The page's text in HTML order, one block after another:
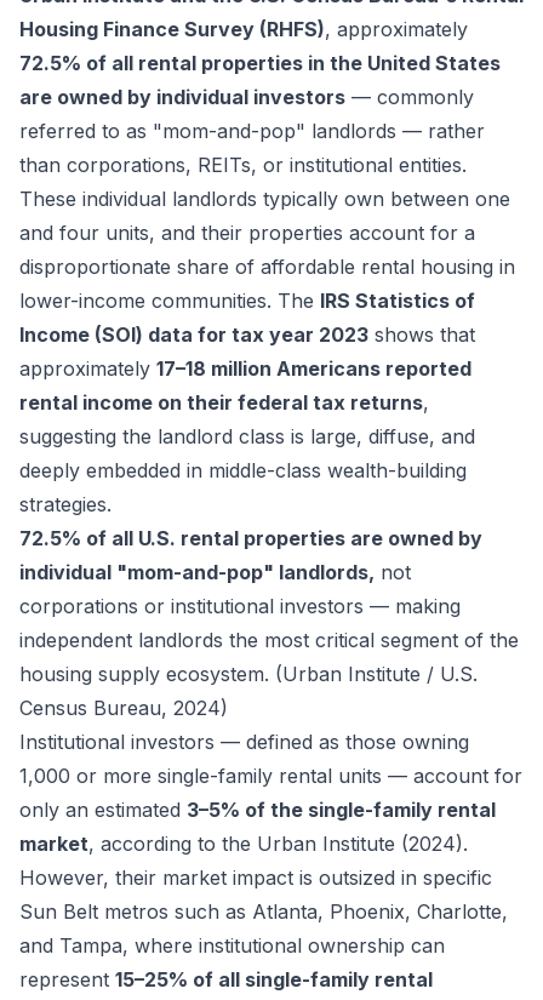
Housing Finance Survey (RHFS), approximately
72.5% of all rental properties in the United States
are owned by individual investors — commonly
referred to as "mom-and-pop" landlords — rather
than corporations, REITs, or institutional entities.
These individual landlords typically own between one
and four units, and their properties account for a
disproportionate share of affordable rental housing in
lower-income communities. The IRS Statistics of
Income (SOI) data for tax year 2023 shows that
approximately 17–18 million Americans reported
rental income on their federal tax returns,
suggesting the landlord class is large, diffuse, and
deeply embedded in middle-class wealth-building
strategies.
72.5% of all U.S. rental properties are owned by
individual "mom-and-pop" landlords, not
corporations or institutional investors — making
independent landlords the most critical segment of the
housing supply ecosystem. (Urban Institute / U.S.
Census Bureau, 2024)
Institutional investors — defined as those owning
1,000 or more single-family rental units — account for
only an estimated 3–5% of the single-family rental
market, according to the Urban Institute (2024).
However, their market impact is outsized in specific
Sun Belt metros such as Atlanta, Phoenix, Charlotte,
and Tampa, where institutional ownership can
represent 15–25% of all single-family rental